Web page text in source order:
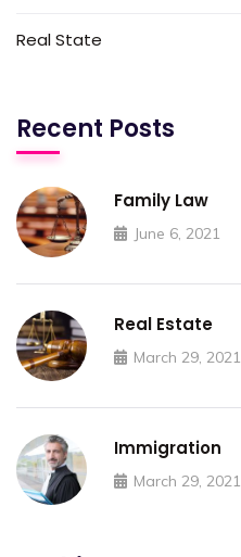
Real State
Recent Posts
Family Law
June 6, 2021
Real Estate
March 29, 2021
Immigration
March 29, 2021